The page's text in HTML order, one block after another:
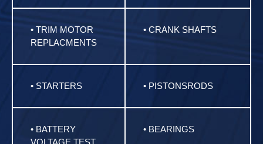
• TRIM MOTOR
REPLACMENTS
• CRANK SHAFTS
• STARTERS • PISTONSRODS
• BATTERY
VOLTAGE TEST
• BEARINGS